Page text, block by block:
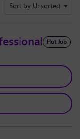
Sort by Unsorted
Hot Job